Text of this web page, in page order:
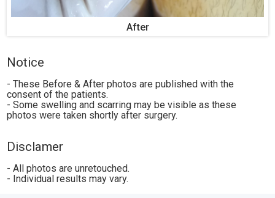
After
Notice
- These Before & After photos are published with the
consent of the patients.
- Some swelling and scarring may be visible as these
photos were taken shortly after surgery.
Disclamer
- All photos are unretouched.
- Individual results may vary.